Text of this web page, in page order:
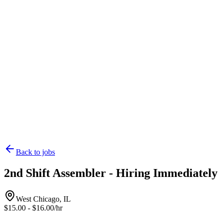
Back to jobs
2nd Shift Assembler - Hiring Immediately
West Chicago, IL
$15.00 - $16.00/hr